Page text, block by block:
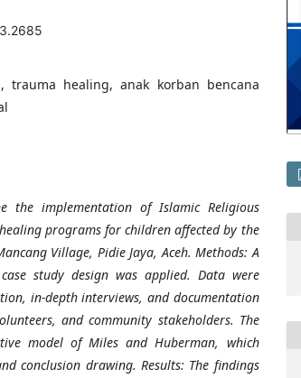
trauma healing, anak korban bencana
the implementation of Islamic Religious
programs for children affected by the
Village, Pidie Jaya, Aceh. Methods: A
study design was applied. Data were
in-depth interviews, and documentation
and community stakeholders. The
model of Miles and Huberman, which
conclusion drawing. Results: The findings